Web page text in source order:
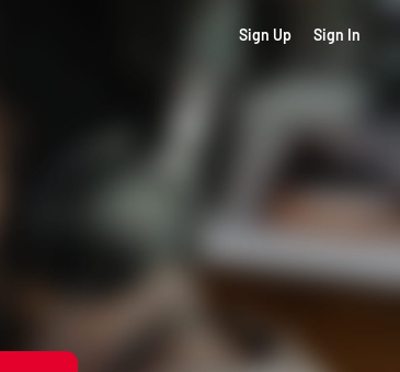
Sign Up Sign In